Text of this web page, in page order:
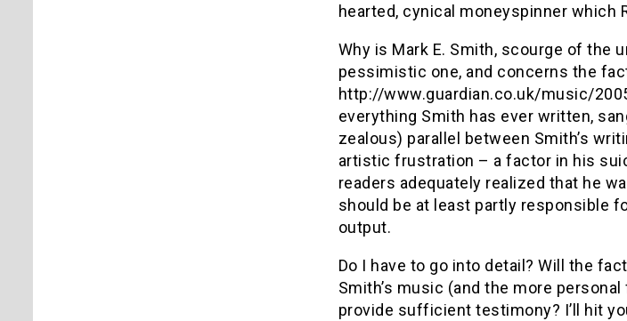
hearted, cynical moneyspinner which
Why is Mark E. Smith, scourge of the
pessimistic one, and concerns the
http://www.guardian.co.uk/music/
everything Smith has ever written,
zealous) parallel between Smith’s
artistic frustration – a factor in his
readers adequately realized that he
should be at least partly responsible
output.
Do I have to go into detail? Will the
Smith’s music (and the more
provide sufficient testimony? I’ll hit